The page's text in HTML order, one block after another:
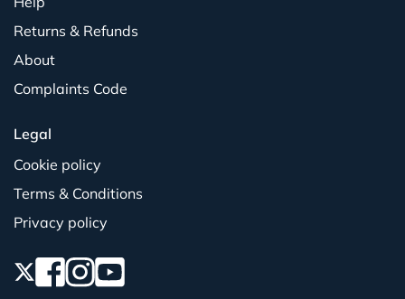
Returns & Refunds
About
Complaints Code
Legal
Cookie policy
Terms & Conditions
Privacy policy